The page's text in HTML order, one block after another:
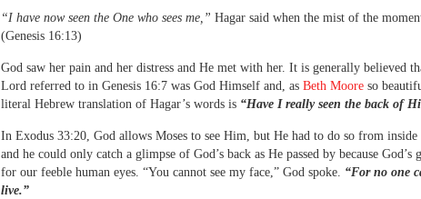
“I have now seen the One who sees me,” Hagar said when the mist of the
(Genesis 16:13)
God saw her pain and her distress and He met with her. It is generally believed
Lord referred to in Genesis 16:7 was God Himself and, as Beth Moore so
literal Hebrew translation of Hagar’s words is “Have I really seen the back of
In Exodus 33:20, God allows Moses to see Him, but He had to do so from
and he could only catch a glimpse of God’s back as He passed by because God’s
for our feeble human eyes. “You cannot see my face,” God spoke. “For no one
live.”